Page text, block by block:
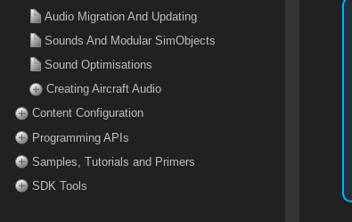
Audio Migration And Updating
Sounds And Modular SimObjects
Sound Optimisations
Creating Aircraft Audio
Content Configuration
Programming APIs
Samples, Tutorials and Primers
SDK Tools